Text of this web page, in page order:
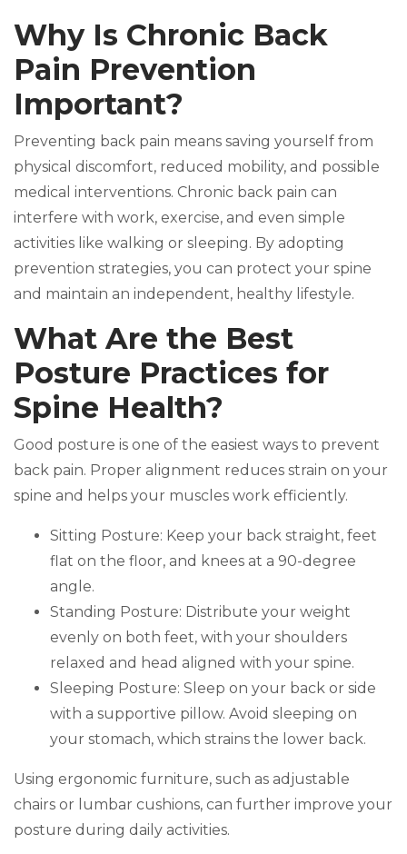
Why Is Chronic Back
Pain Prevention
Important?
Preventing back pain means saving yourself from
physical discomfort, reduced mobility, and possible
medical interventions. Chronic back pain can
interfere with work, exercise, and even simple
activities like walking or sleeping. By adopting
prevention strategies, you can protect your spine
and maintain an independent, healthy lifestyle.
What Are the Best
Posture Practices for
Spine Health?
Good posture is one of the easiest ways to prevent
back pain. Proper alignment reduces strain on your
spine and helps your muscles work efficiently.
Sitting Posture: Keep your back straight, feet
flat on the floor, and knees at a 90-degree
angle.
Standing Posture: Distribute your weight
evenly on both feet, with your shoulders
relaxed and head aligned with your spine.
Sleeping Posture: Sleep on your back or side
with a supportive pillow. Avoid sleeping on
your stomach, which strains the lower back.
Using ergonomic furniture, such as adjustable
chairs or lumbar cushions, can further improve your
posture during daily activities.